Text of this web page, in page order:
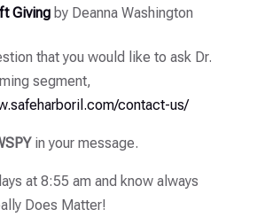
Givingby Deanna Washington
that you would like to ask Dr.
segment,
contact-us/
in your message.
at 8:55 am and know always
Does Matter!